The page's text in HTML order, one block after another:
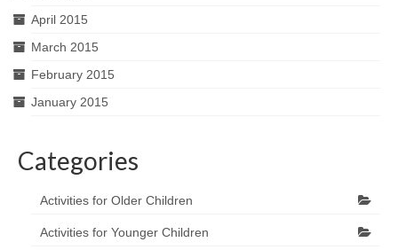
April 2015
March 2015
February 2015
January 2015
Categories
Activities for Older Children
Activities for Younger Children